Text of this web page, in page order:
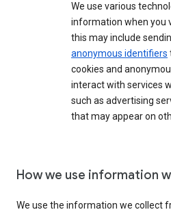
We use various
information when you
this may include
anonymous identifiers
cookies and
interact with services
such as advertising
that may appear on
How we use information
We use the information we collect